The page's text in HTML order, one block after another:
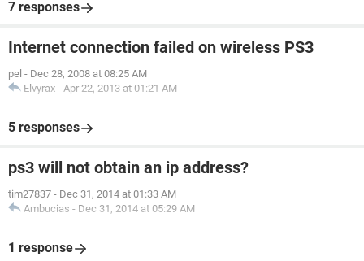
7 responses
Internet connection failed on wireless PS3
pel - Dec 28, 2008 at 08:25 AM
Elvyrax - Apr 22, 2013 at 01:21 AM
5 responses
ps3 will not obtain an ip address?
tim27837 - Dec 31, 2014 at 01:33 AM
Ambucias - Dec 31, 2014 at 05:29 AM
1 response